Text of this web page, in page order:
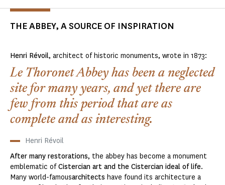
THE ABBEY, A SOURCE OF INSPIRATION
Henri Révoil, architect of historic monuments, wrote in 1873:
Le Thoronet Abbey has been a neglected
site for many years, and yet there are
few from this period that are as
complete and as interesting.
Henri Révoil
After many restorations, the abbey has become a monument
emblematic ofCistercian art and the Cistercian ideal of life.
Many world-famousarchitects have found its architecture a